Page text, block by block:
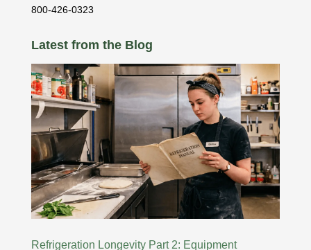
800-426-0323
Latest from the Blog
Refrigeration Longevity Part 2: Equipment